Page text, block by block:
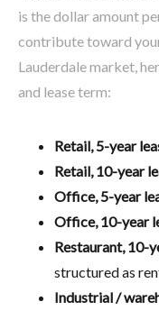
is the dollar amount
contribute toward
Lauderdale market,
and lease term:
Retail, 5-year
Retail, 10-year
Office, 5-year
Office, 10-year
Restaurant, 10-
structured as
Industrial /